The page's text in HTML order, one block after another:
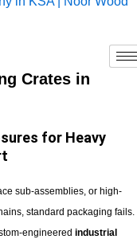
Crates in
for Heavy
sub-assemblies, or high-
standard packaging fails.
engineered industrial